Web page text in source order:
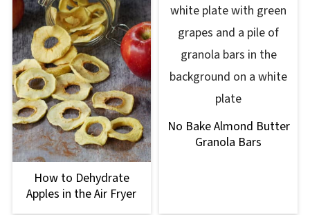
How to Dehydrate
Apples in the Air Fryer
No Bake Almond Butter
Granola Bars